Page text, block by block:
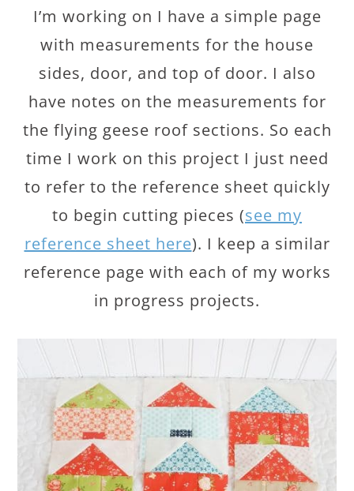
I’m working on I have a simple page
with measurements for the house
sides, door, and top of door. I also
have notes on the measurements for
the flying geese roof sections. So each
time I work on this project I just need
to refer to the reference sheet quickly
to begin cutting pieces (see my
reference sheet here). I keep a similar
reference page with each of my works
in progress projects.